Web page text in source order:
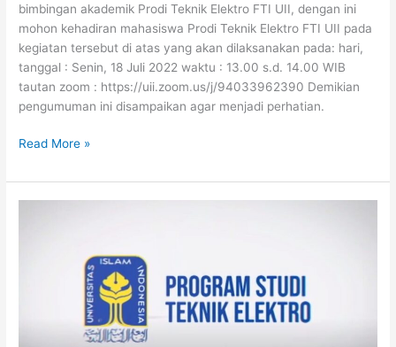
bimbingan akademik Prodi Teknik Elektro FTI UII, dengan ini
mohon kehadiran mahasiswa Prodi Teknik Elektro FTI UII pada
kegiatan tersebut di atas yang akan dilaksanakan pada: hari,
tanggal : Senin, 18 Juli 2022 waktu : 13.00 s.d. 14.00 WIB
tautan zoom : https://uii.zoom.us/j/94033962390 Demikian
pengumuman ini disampaikan agar menjadi perhatian.
Read More »